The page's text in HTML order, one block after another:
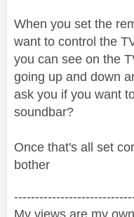
When you set the
want to control the
you can see on the
going up and down
ask you if you want
soundbar?
Once that's all set
bother
My views are my